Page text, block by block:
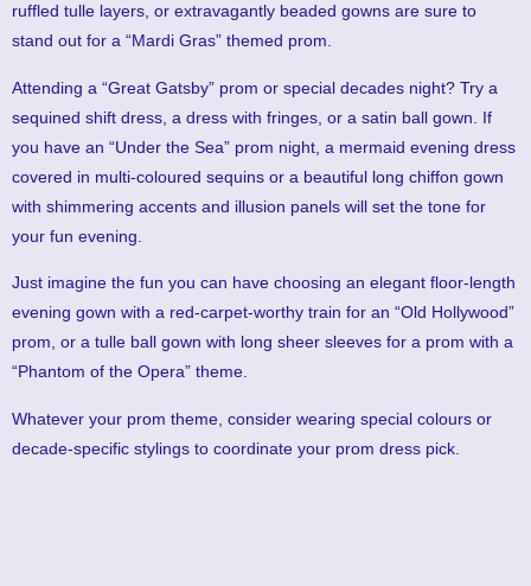
ruffled tulle layers, or extravagantly beaded gowns are sure to
stand out for a “Mardi Gras” themed prom.
Attending a “Great Gatsby” prom or special decades night? Try a
sequined shift dress, a dress with fringes, or a satin ball gown. If
you have an “Under the Sea” prom night, a mermaid evening dress
covered in multi-coloured sequins or a beautiful long chiffon gown
with shimmering accents and illusion panels will set the tone for
your fun evening.
Just imagine the fun you can have choosing an elegant floor-length
evening gown with a red-carpet-worthy train for an “Old Hollywood”
prom, or a tulle ball gown with long sheer sleeves for a prom with a
“Phantom of the Opera” theme.
Whatever your prom theme, consider wearing special colours or
decade-specific stylings to coordinate your prom dress pick.